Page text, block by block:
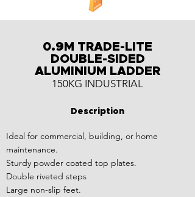
0.9M TRADE-LITE
DOUBLE-SIDED
ALUMINIUM LADDER
150KG INDUSTRIAL
Description
Ideal for commercial, building, or home
maintenance.
Sturdy powder coated top plates.
Double riveted steps
Large non-slip feet.